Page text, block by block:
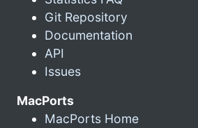
Git Repository
Documentation
API
Issues
MacPorts
MacPorts Home